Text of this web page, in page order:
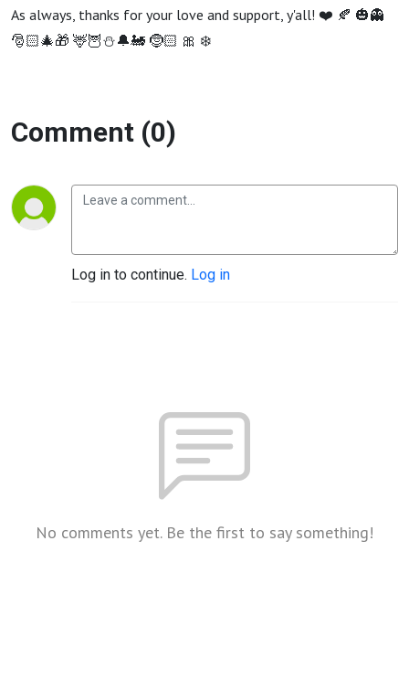
As always, thanks for your love and support, y'all! ❤️ 🍂 🎃👻
🎅🏻🎄🎁 🦌🦉⛄️🔔🚂 🤶🏻 🎀 ❄️
Comment (0)
Log in to continue. Log in
No comments yet. Be the first to say something!